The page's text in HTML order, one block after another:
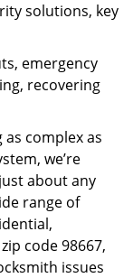
solutions, key
emergency
recovering
complex as
we’re
about any
range of
code 98667,
issues